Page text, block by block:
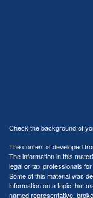
Check the background of
The content is developed
The information in this
legal or tax professionals
Some of this material was
information on a topic that
named representative,